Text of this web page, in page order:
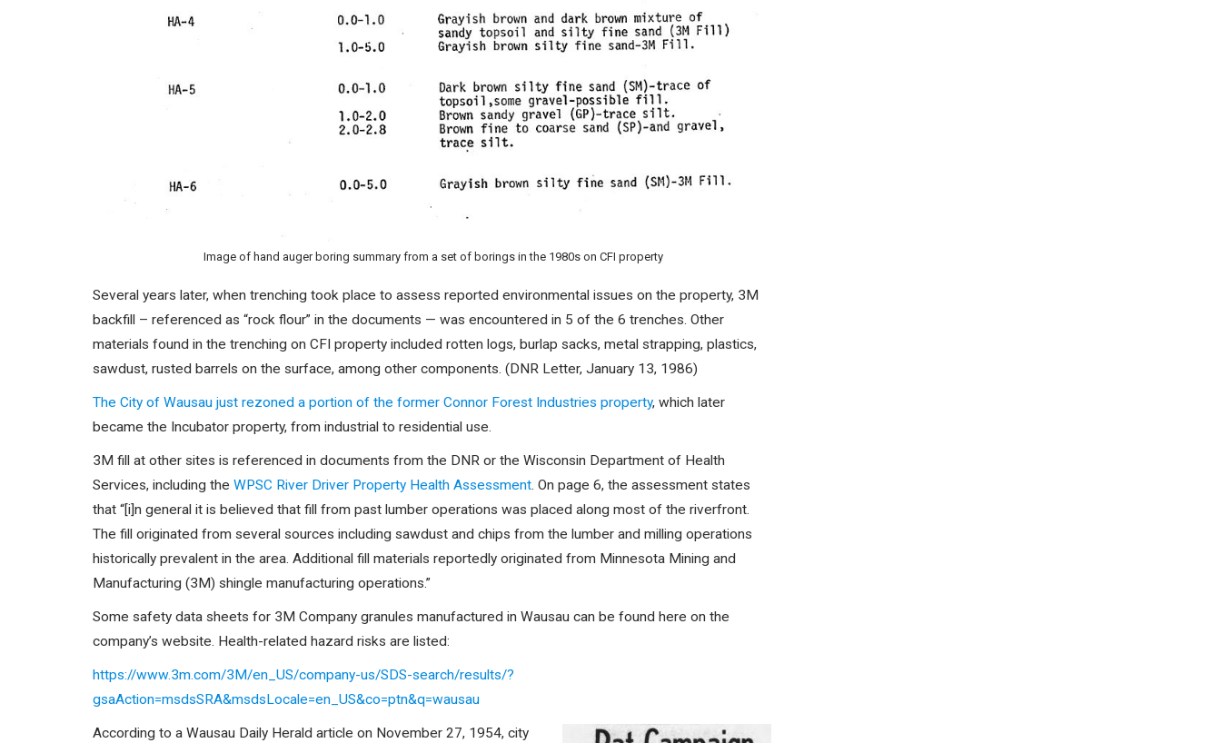
Image of hand auger boring summary from a set of borings in the 1980s on CFI property
Several years later, when trenching took place to assess reported environmental issues on the property, 3M
backfill – referenced as “rock flour” in the documents — was encountered in 5 of the 6 trenches. Other
materials found in the trenching on CFI property included rotten logs, burlap sacks, metal strapping, plastics,
sawdust, rusted barrels on the surface, among other components. (DNR Letter, January 13, 1986)
The City of Wausau just rezoned a portion of the former Connor Forest Industries property, which later
became the Incubator property, from industrial to residential use.
3M fill at other sites is referenced in documents from the DNR or the Wisconsin Department of Health
Services, including the WPSC River Driver Property Health Assessment. On page 6, the assessment states
that “[i]n general it is believed that fill from past lumber operations was placed along most of the riverfront.
The fill originated from several sources including sawdust and chips from the lumber and milling operations
historically prevalent in the area. Additional fill materials reportedly originated from Minnesota Mining and
Manufacturing (3M) shingle manufacturing operations.”
Some safety data sheets for 3M Company granules manufactured in Wausau can be found here on the
company’s website. Health-related hazard risks are listed:
https://www.3m.com/3M/en_US/company-us/SDS-search/results/?
gsaAction=msdsSRA&msdsLocale=en_US&co=ptn&q=wausau
According to a Wausau Daily Herald article on November 27, 1954, city